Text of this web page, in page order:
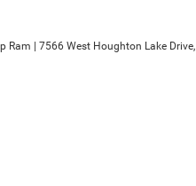
Ram 7566 West Houghton Lake Drive,